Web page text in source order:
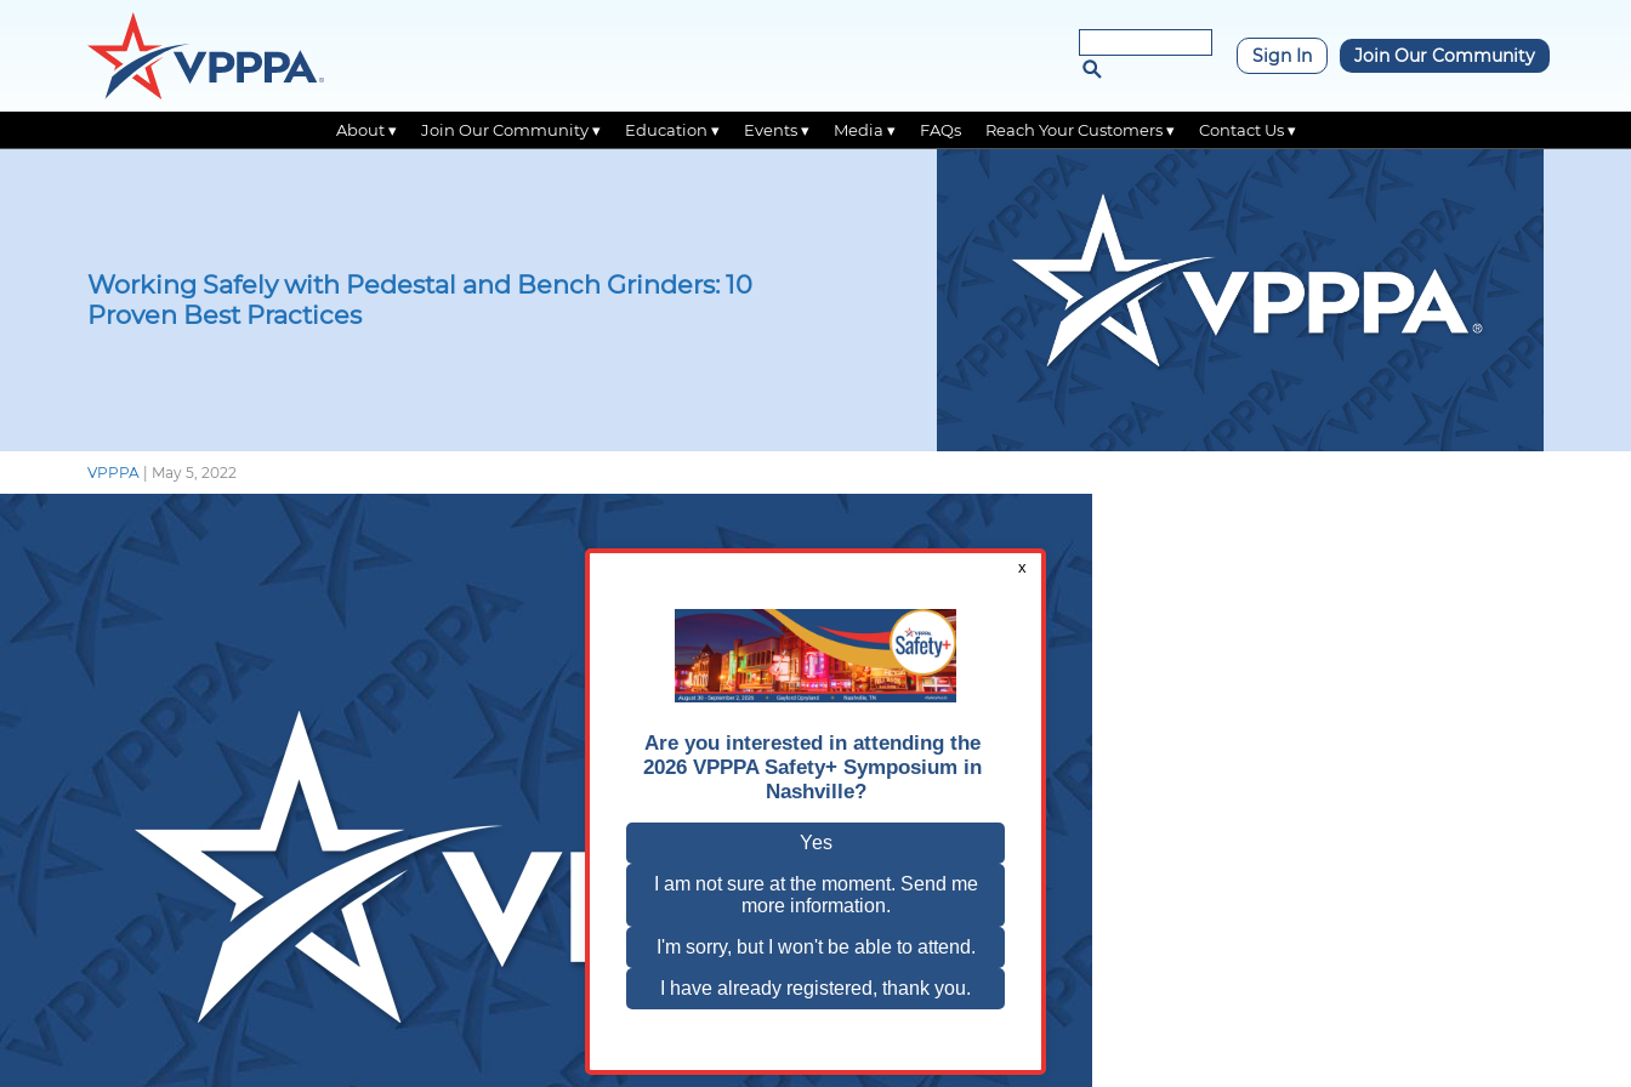
Sign In Join Our Community
About ▾ Join Our Community ▾ Education ▾ Events ▾ Media ▾ FAQs Reach Your Customers ▾ Contact Us ▾
Working Safely with Pedestal and Bench Grinders: 10
Proven Best Practices
VPPPA May 5, 2022